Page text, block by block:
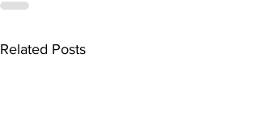
Related Posts